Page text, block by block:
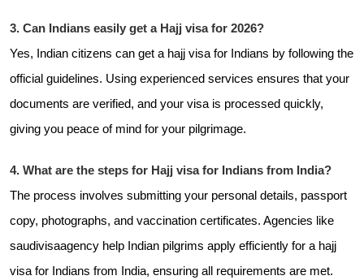
3. Can Indians easily get a Hajj visa for 2026?
Yes, Indian citizens can get a hajj visa for Indians by following the
official guidelines. Using experienced services ensures that your
documents are verified, and your visa is processed quickly,
giving you peace of mind for your pilgrimage.
4. What are the steps for Hajj visa for Indians from India?
The process involves submitting your personal details, passport
copy, photographs, and vaccination certificates. Agencies like
saudivisaagency help Indian pilgrims apply efficiently for a hajj
visa for Indians from India, ensuring all requirements are met.